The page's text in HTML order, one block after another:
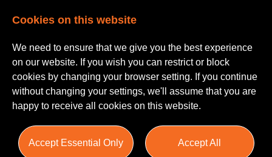
Cookies on this website
We need to ensure that we give you the best experience
on our website. If you wish you can restrict or block
cookies by changing your browser setting. If you continue
without changing your settings, we'll assume that you are
happy to receive all cookies on this website.
Accept Essential Only Accept All